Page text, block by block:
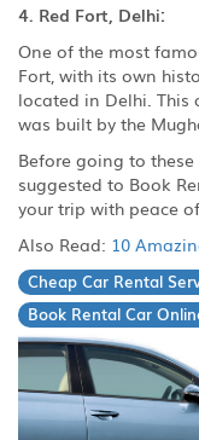
4. Red Fort, Delhi:
One of the most
Fort, with its own
located in Delhi.
was built by the
Before going to
suggested to Book
your trip with peace
Also Read: 10
Cheap Car Rental
Book Rental Car